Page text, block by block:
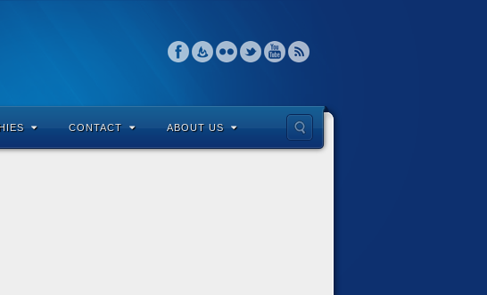
CONTACT ABOUT US